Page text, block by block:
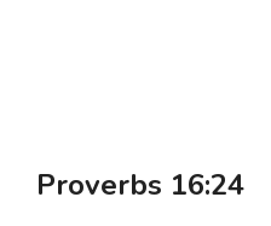
Proverbs 16:24